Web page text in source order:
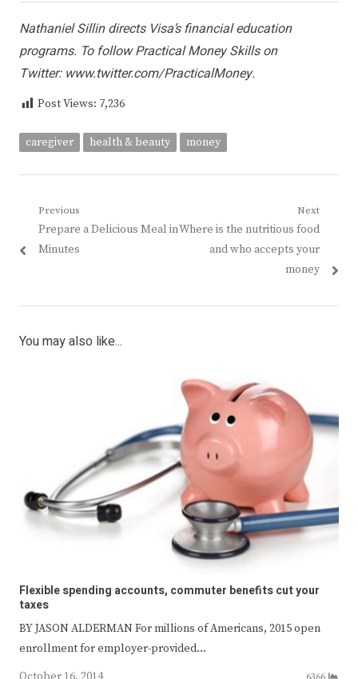
Nathaniel Sillin directs Visa’s financial education
programs. To follow Practical Money Skills on
Twitter: www.twitter.com/PracticalMoney.
Post Views: 7,236
caregiver health & beauty money
Post
navigation
Previous
Previous
post:
Prepare a Delicious Meal in
Minutes
Next
Next
Where is the nutritious food
and who accepts your
money
You may also like...
Flexible spending accounts, commuter benefits cut your
taxes
BY JASON ALDERMAN For millions of Americans, 2015 open
enrollment for employer-provided…